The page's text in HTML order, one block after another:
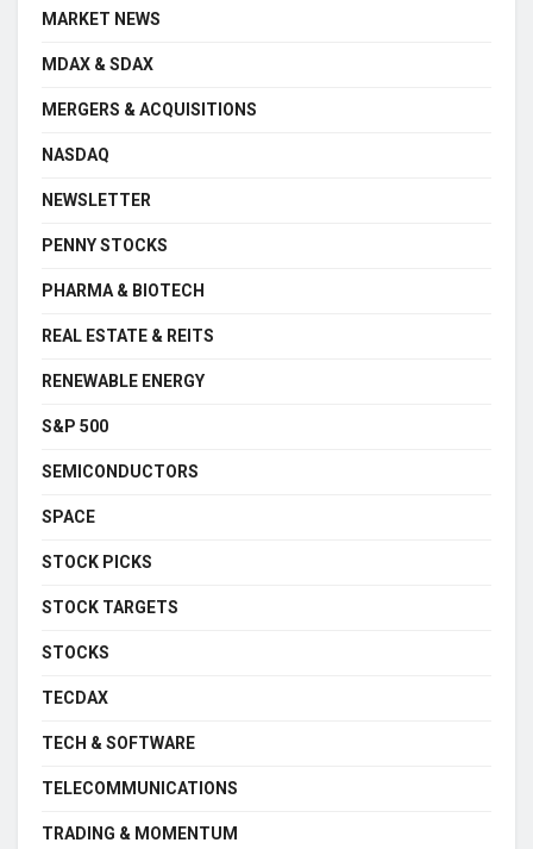
MARKET NEWS
MDAX & SDAX
MERGERS & ACQUISITIONS
NASDAQ
NEWSLETTER
PENNY STOCKS
PHARMA & BIOTECH
REAL ESTATE & REITS
RENEWABLE ENERGY
S&P 500
SEMICONDUCTORS
SPACE
STOCK PICKS
STOCK TARGETS
STOCKS
TECDAX
TECH & SOFTWARE
TELECOMMUNICATIONS
TRADING & MOMENTUM